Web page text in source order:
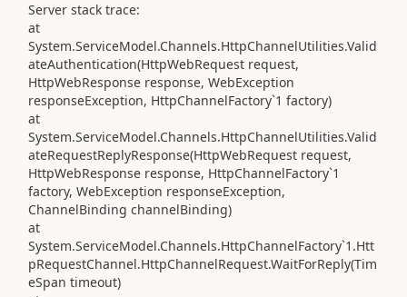
Server stack trace:
at
System.ServiceModel.Channels.HttpChannelUtilities.Valid
ateAuthentication(HttpWebRequest request,
HttpWebResponse response, WebException
responseException, HttpChannelFactory`1 factory)
at
System.ServiceModel.Channels.HttpChannelUtilities.Valid
ateRequestReplyResponse(HttpWebRequest request,
HttpWebResponse response, HttpChannelFactory`1
factory, WebException responseException,
ChannelBinding channelBinding)
at
System.ServiceModel.Channels.HttpChannelFactory`1.Htt
pRequestChannel.HttpChannelRequest.WaitForReply(Tim
eSpan timeout)